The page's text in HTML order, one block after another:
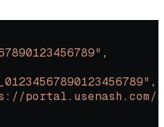
,
,
portal.usenash.com/